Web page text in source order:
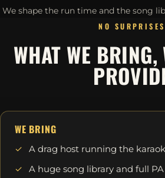
We shape the run time and the song
NO SURPRISES
WHAT WE BRING,
WE BRING
A drag host running the
A huge song library and full